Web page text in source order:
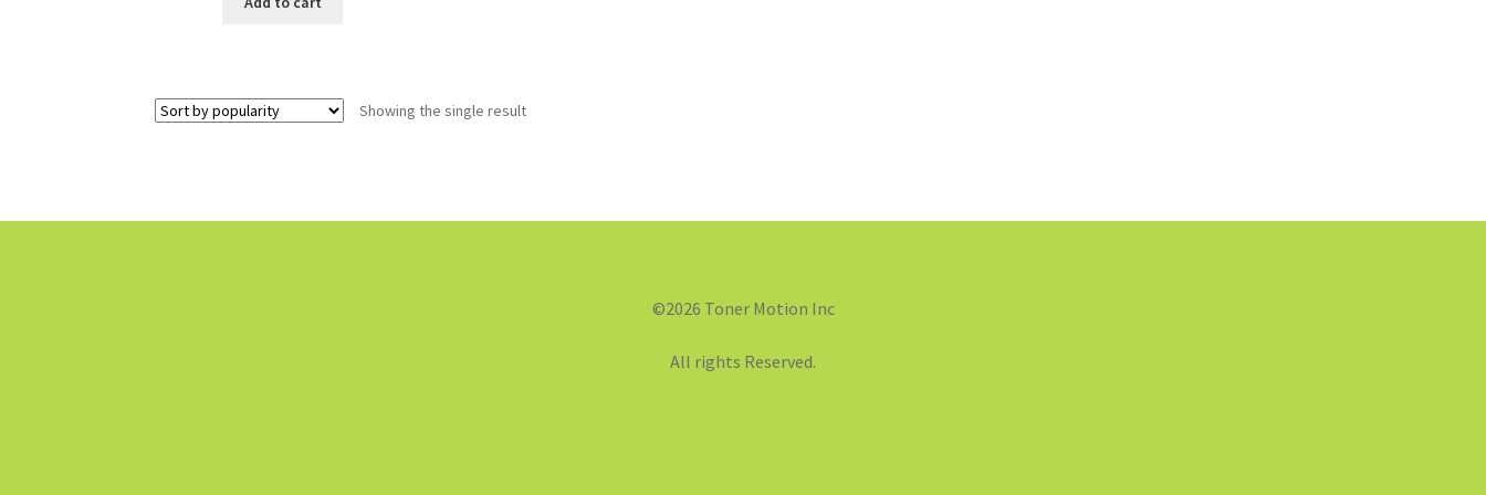
Showing the single result
©2026 Toner Motion Inc
All rights Reserved.